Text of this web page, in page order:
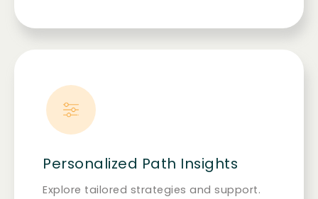
Personalized Path Insights
Explore tailored strategies and support.